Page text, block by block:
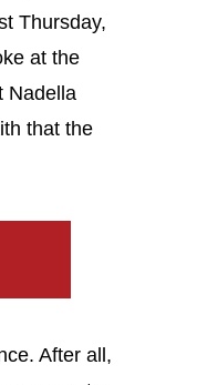
Thursday,
at the
Nadella
that the
After all,